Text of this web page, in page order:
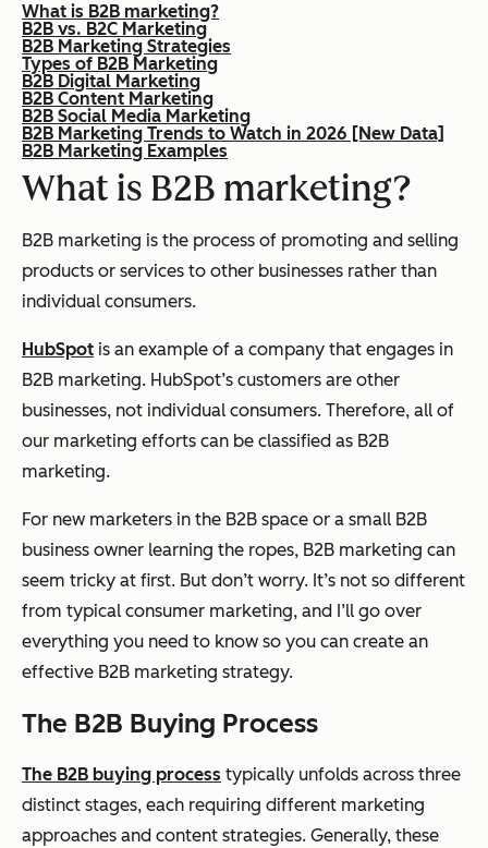
What is B2B marketing?
B2B vs. B2C Marketing
B2B Marketing Strategies
Types of B2B Marketing
B2B Digital Marketing
B2B Content Marketing
B2B Social Media Marketing
B2B Marketing Trends to Watch in 2026 [New Data]
B2B Marketing Examples
What is B2B marketing?
B2B marketing is the process of promoting and selling
products or services to other businesses rather than
individual consumers.
HubSpot is an example of a company that engages in
B2B marketing. HubSpot’s customers are other
businesses, not individual consumers. Therefore, all of
our marketing efforts can be classified as B2B
marketing.
For new marketers in the B2B space or a small B2B
business owner learning the ropes, B2B marketing can
seem tricky at first. But don’t worry. It’s not so different
from typical consumer marketing, and I’ll go over
everything you need to know so you can create an
effective B2B marketing strategy.
The B2B Buying Process
The B2B buying process typically unfolds across three
distinct stages, each requiring different marketing
approaches and content strategies. Generally, these